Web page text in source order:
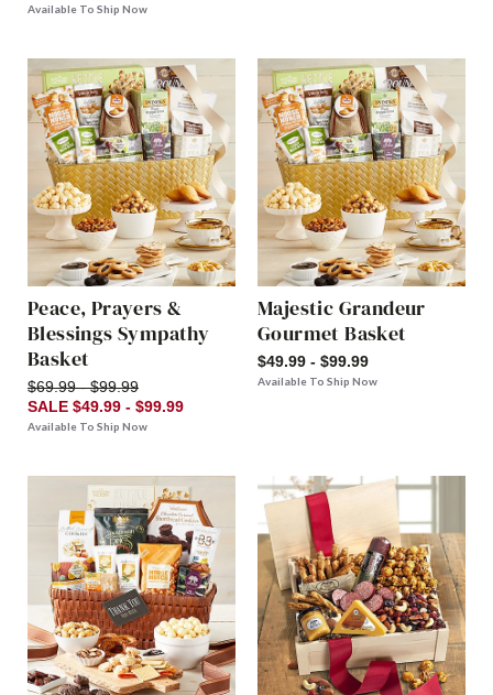
Available To Ship Now
Peace, Prayers &
Blessings Sympathy
Basket
$69.99 - $99.99
SALE $49.99 - $99.99
Available To Ship Now
Majestic Grandeur
Gourmet Basket
$49.99 - $99.99
Available To Ship Now